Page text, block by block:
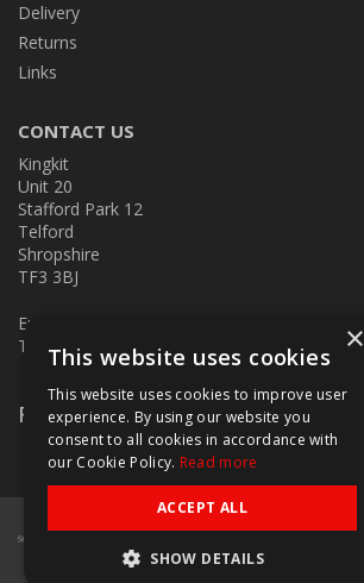
Delivery
Returns
Links
CONTACT US
Kingkit
Unit 20
Stafford Park 12
Telford
Shropshire
TF3 3BJ
E:
T: 01952 586457
Follow Us
×
This website uses cookies
This website uses cookies to improve user
experience. By using our website you
consent to all cookies in accordance with
our Cookie Policy. Read more
ACCEPT ALL
SHOW DETAILS